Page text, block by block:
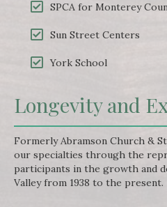
SPCA for Monterey
Sun Street Centers
York School
Longevity and
Formerly Abramson Church &
our specialties through the
participants in the growth and
Valley from 1938 to the present.